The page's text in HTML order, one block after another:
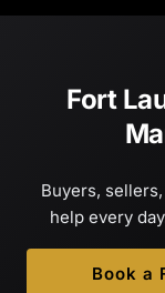
Fort
Buyers,
help every
Book a